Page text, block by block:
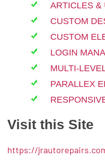
ARTICLES &
CUSTOM
CUSTOM
LOGIN
MULTI-
PARALLEX
Visit this Site
https://